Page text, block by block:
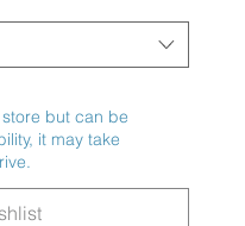
but can be
it may take